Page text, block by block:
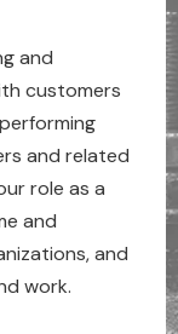
and
customers
and related
role as a
and
and
work.